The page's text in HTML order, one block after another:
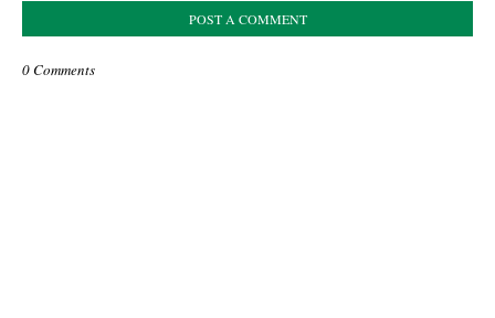
POST A COMMENT
0 Comments